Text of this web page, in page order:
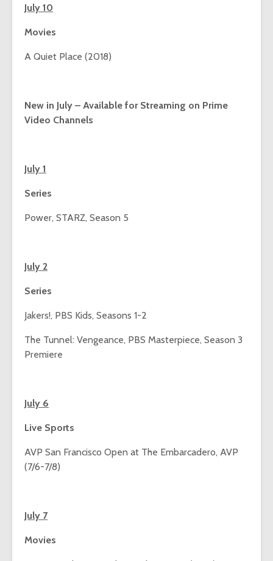
July 10
Movies
A Quiet Place (2018)
New in July – Available for Streaming on Prime
Video Channels
July 1
Series
Power, STARZ, Season 5
July 2
Series
Jakers!, PBS Kids, Seasons 1-2
The Tunnel: Vengeance, PBS Masterpiece, Season 3
Premiere
July 6
Live Sports
AVP San Francisco Open at The Embarcadero, AVP
(7/6-7/8)
July 7
Movies